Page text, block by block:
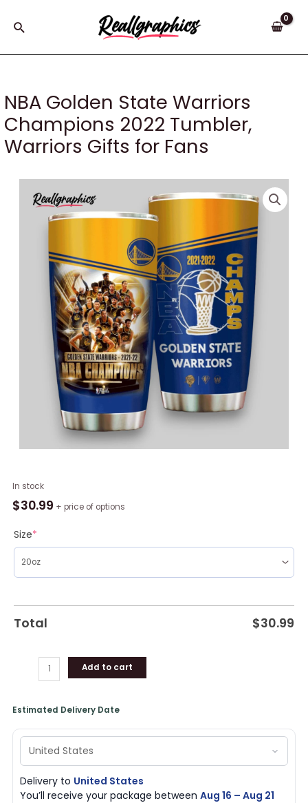
Search
NBA Golden State Warriors
Champions 2022 Tumbler,
Warriors Gifts for Fans
In stock
$30.99 + price of options
Size*
Total $30.99
NBA
Golden
Warriors
Champions
2022
Tumbler,
Gifts
for
Add to cart
Estimated Delivery Date
Delivery to United States
You’ll receive your package betweenAug 16 – Aug 21